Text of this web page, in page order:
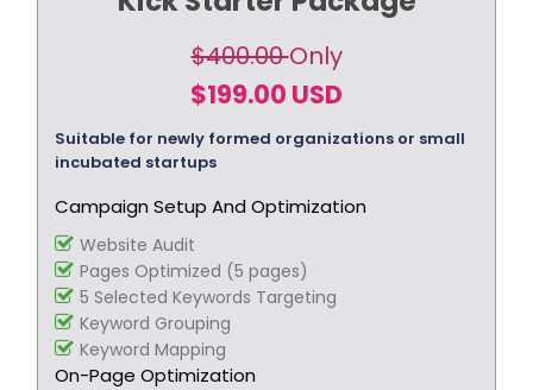
$400.00Only
$199.00 USD
Suitable for newly formed organizations or small
incubated startups
Campaign Setup And Optimization
Website Audit
Pages Optimized (5 pages)
5 Selected Keywords Targeting
Keyword Grouping
Keyword Mapping
On-Page Optimization